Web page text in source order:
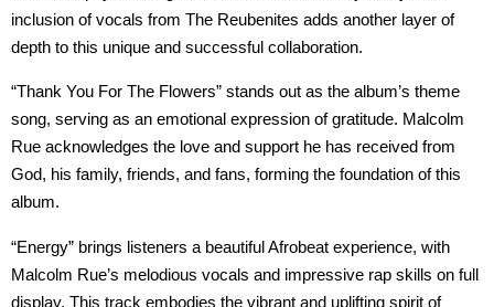
inclusion of vocals from The Reubenites adds another layer of
depth to this unique and successful collaboration.
“Thank You For The Flowers” stands out as the album’s theme
song, serving as an emotional expression of gratitude. Malcolm
Rue acknowledges the love and support he has received from
God, his family, friends, and fans, forming the foundation of this
album.
“Energy” brings listeners a beautiful Afrobeat experience, with
Malcolm Rue’s melodious vocals and impressive rap skills on full
display. This track embodies the vibrant and uplifting spirit of